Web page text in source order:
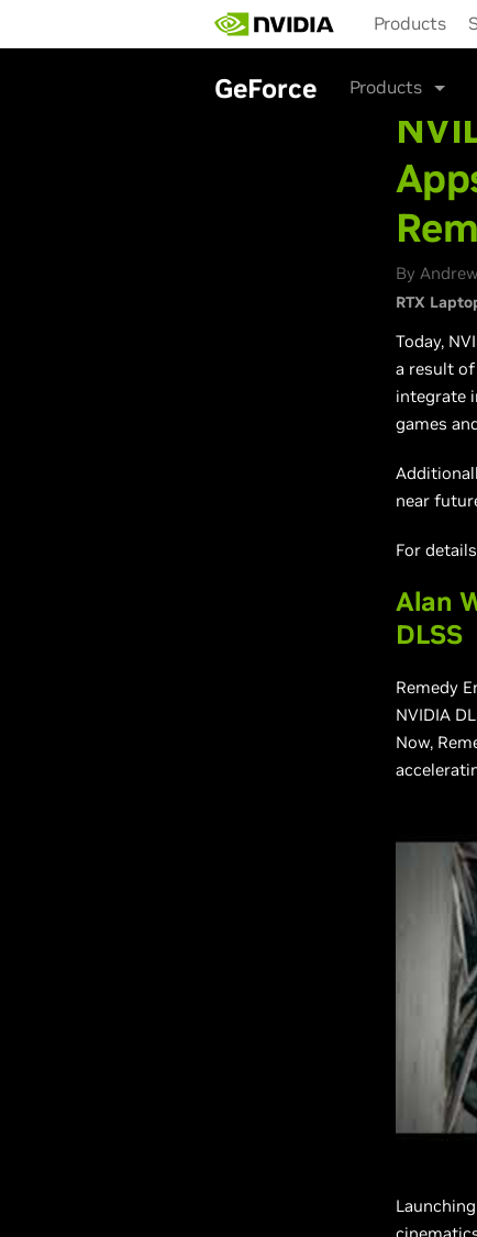
main
Products
GeForce Products
By
RTX
Today,
a result
integrate
games
near
For
Alan
DLSS
Remedy
NVIDIA
Now,